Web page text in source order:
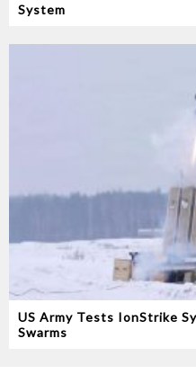
System
US Army Tests IonStrike
Swarms